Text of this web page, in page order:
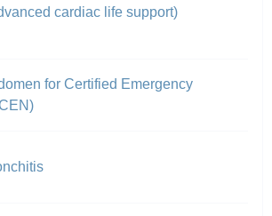
cardiac life support)
for Certified Emergency